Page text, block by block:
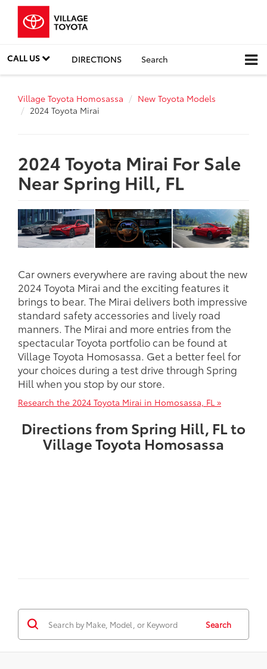
CALL US DIRECTIONS Search
Village Toyota Homosassa
New Toyota Models
2024 Toyota Mirai
2024 Toyota Mirai For Sale
Near Spring Hill, FL
Car owners everywhere are raving about the new
2024 Toyota Mirai and the exciting features it
brings to bear. The Mirai delivers both impressive
standard safety accessories and lively road
manners. The Mirai and more entries from the
spectacular Toyota portfolio can be found at
Village Toyota Homosassa. Get a better feel for
your choices during a test drive through Spring
Hill when you stop by our store.
Research the 2024 Toyota Mirai in Homosassa, FL »
Directions from Spring Hill, FL to
Village Toyota Homosassa
Search